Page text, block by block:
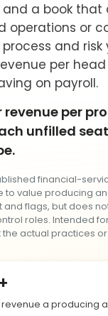
and a book that
operations or
and
per
on payroll.
revenue per
unfilled
financial-
to value producing
and flags, but does
roles. Intended
actual practices
a producing